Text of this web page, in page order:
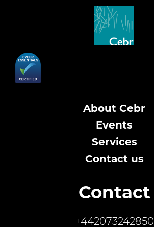
About Cebr
Events
Services
Contact us
Contact
+442073242850